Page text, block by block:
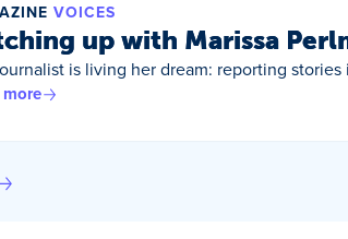
VOICES
up with Marissa
is living her dream: reporting
more